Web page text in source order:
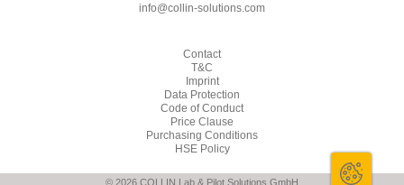
info@collin-solutions.com
Contact
T&C
Imprint
Data Protection
Code of Conduct
Price Clause
Purchasing Conditions
HSE Policy
© 2026 COLLIN Lab & Pilot Solutions GmbH